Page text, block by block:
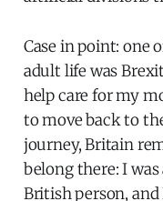
Case in point: one
adult life was
help care for my
to move back to
journey, Britain
belong there: I
British person,